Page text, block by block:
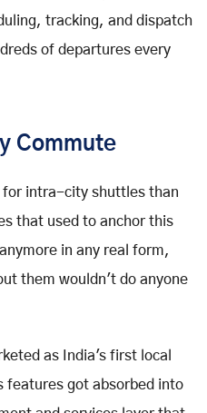
tracking, and dispatch
of departures every
Commute
intra-city shuttles than
that used to anchor this
in any real form,
them wouldn't do anyone
as India's first local
features got absorbed into